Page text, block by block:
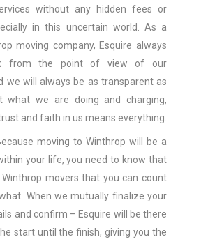
without any hidden fees or
in this uncertain world. As a
moving company, Esquire always
from the point of view of our
we will always be as transparent as
what we are doing and charging,
and faith in us means everything.
moving to Winthrop will be a
your life, you need to know that
movers that you can count
When we mutually finalize your
and confirm – Esquire will be there
start until the finish, giving you the